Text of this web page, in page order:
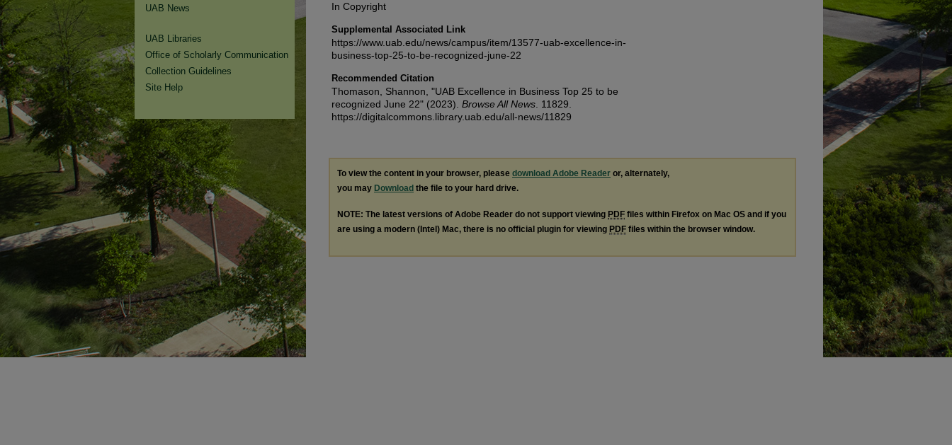
In Copyright
Supplemental Associated Link
https://www.uab.edu/news/campus/item/13577-uab-excellence-in-
business-top-25-to-be-recognized-june-22
Recommended Citation
Thomason, Shannon, "UAB Excellence in Business Top 25 to be
recognized June 22" (2023). Browse All News . 11829.
https://digitalcommons.library.uab.edu/all-news/11829
To view the content in your browser, please download Adobe Reader or, alternately,
you may Download the file to your hard drive.
NOTE: The latest versions of Adobe Reader do not support viewing PDF files within Firefox on Mac OS and if you
are using a modern (Intel) Mac, there is no official plugin for viewing PDF files within the browser window.
UAB News
UAB Libraries
Office of Scholarly Communication
Collection Guidelines
Site Help